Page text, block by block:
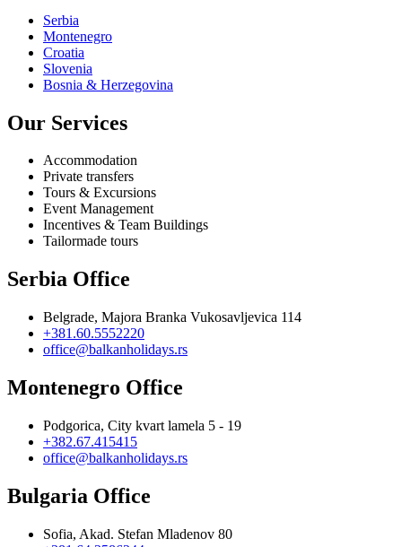
Serbia
Montenegro
Croatia
Slovenia
Bosnia & Herzegovina
Our Services
Accommodation
Private transfers
Tours & Excursions
Event Management
Incentives & Team Buildings
Tailormade tours
Serbia Office
Belgrade, Majora Branka Vukosavljevica 114
+381.60.5552220
office@balkanholidays.rs
Montenegro Office
Podgorica, City kvart lamela 5 - 19
+382.67.415415
office@balkanholidays.rs
Bulgaria Office
Sofia, Akad. Stefan Mladenov 80